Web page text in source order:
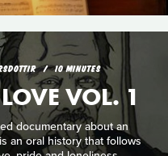
10 MINUTES
VOL. 1
documentary about an
an oral history that follows